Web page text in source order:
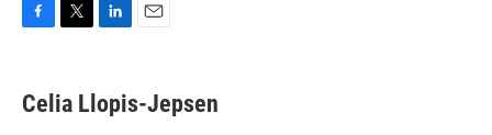
e
b
t
t
k
e
i
l
Celia Llopis-Jepsen